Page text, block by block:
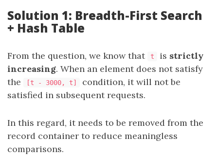
Solution 1: Breadth-First Search
+ Hash Table
From the question, we know that t is strictly
increasing. When an element does not satisfy
the
[t - 3000, t]
condition, it will not be
satisfied in subsequent requests.
In this regard, it needs to be removed from the
record container to reduce meaningless
comparisons.